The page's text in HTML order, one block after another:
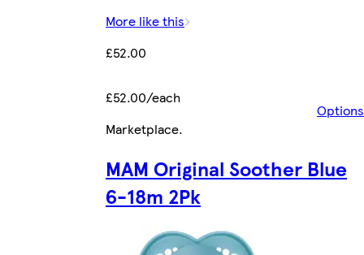
More like this
£52.00
£52.00/each
Options
Marketplace.
MAM Original Soother Blue
6-18m 2Pk